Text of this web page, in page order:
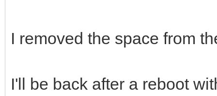
I removed the space from
I'll be back after a reboot